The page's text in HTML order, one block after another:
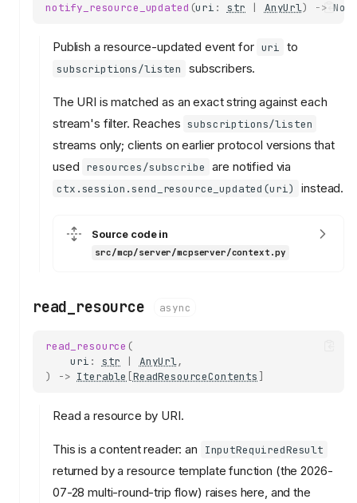
notify_resource_updated (uri : str | AnyUrl) ->
Publish a resource-updated event for uri to
subscriptions/listen subscribers.
The URI is matched as an exact string against each
stream's filter. Reaches subscriptions/listen
streams only; clients on earlier protocol versions that
used resources/subscribe are notified via
ctx.session.send_resource_updated(uri) instead.
Source code in
src/mcp/server/mcpserver/context.py
read_resource async
read_resource (
uri : str | AnyUrl,
)
-> Iterable [ReadResourceContents ]
Read a resource by URI.
This is a content reader: an InputRequiredResult
returned by a resource template function (the 2026-
07-28 multi-round-trip flow) raises here, and the